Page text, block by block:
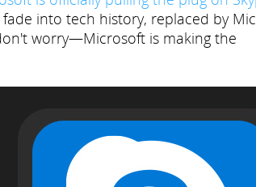
into tech history, replaced by
worry—Microsoft is making the